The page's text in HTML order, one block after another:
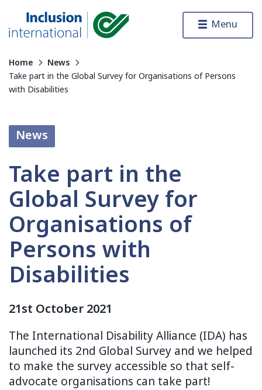
Menu
Home
News
Take part in the Global Survey for Organisations of Persons
with Disabilities
News
Take part in the
Global Survey for
Organisations of
Persons with
Disabilities
21st October 2021
The International Disability Alliance (IDA) has
launched its 2nd Global Survey and we helped
to make the survey accessible so that self-
advocate organisations can take part!